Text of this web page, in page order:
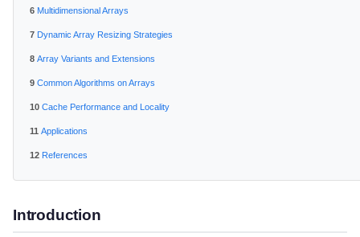
Multidimensional Arrays
Dynamic Array Resizing Strategies
Array Variants and Extensions
Common Algorithms on Arrays
Cache Performance and Locality
Applications
References
Introduction